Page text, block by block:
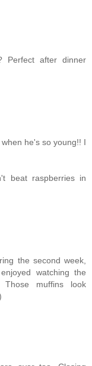
Perfect after dinner
he's so young!! I
beat raspberries in
the second week,
watching the
muffins look